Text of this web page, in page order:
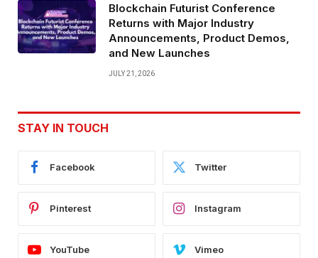
Blockchain Futurist Conference
Returns with Major Industry
Announcements, Product Demos,
and New Launches
JULY 21, 2026
STAY IN TOUCH
Facebook Twitter
Pinterest Instagram
YouTube Vimeo